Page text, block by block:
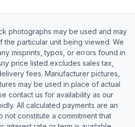
photographs may be used and may
particular unit being viewed. We
misprints, typos, or errors found in
price listed excludes sales tax,
fees. Manufacturer pictures,
may be used in place of actual
contact us for availability as our
All calculated payments are an
not constitute a commitment that